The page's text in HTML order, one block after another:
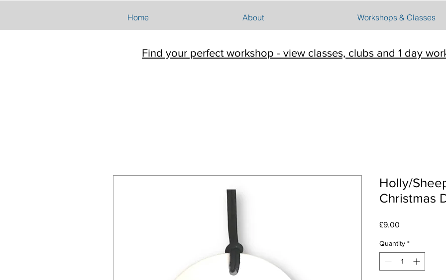
Home About Workshops & Classes
Find your perfect workshop - view classes, clubs and 1 day
Holly/
Christmas
£9.00
Quantity *